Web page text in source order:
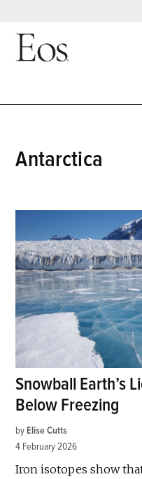
Skip
Antarctica
Snowball Earth’s
Below Freezing
by Elise Cutts
4 February 2026
Iron isotopes show